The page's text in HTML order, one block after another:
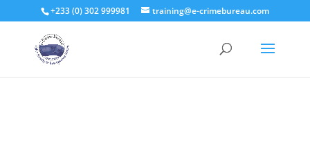
+233 (0) 302 999981 training@e-crimebureau.com